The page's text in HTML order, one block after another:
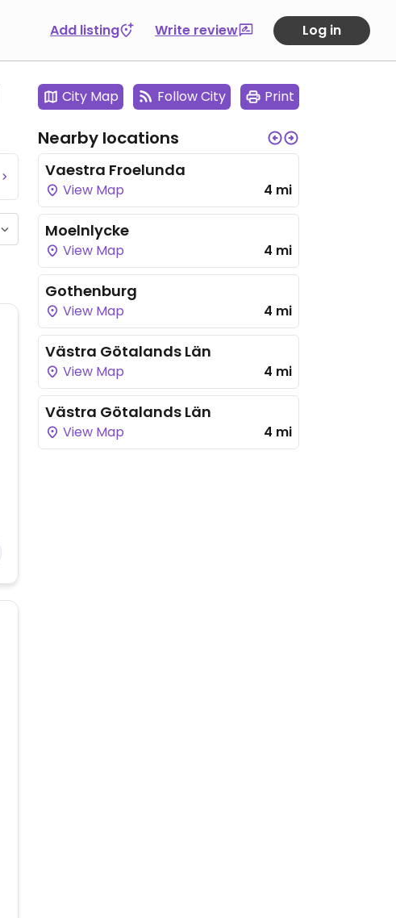
Add listing Write review Log in
City Map Follow City Print
Nearby locations
Vaestra Froelunda
View Map 4 mi
Moelnlycke
View Map 4 mi
Gothenburg
View Map 4 mi
Västra Götalands Län
View Map 4 mi
Västra Götalands Län
View Map 4 mi